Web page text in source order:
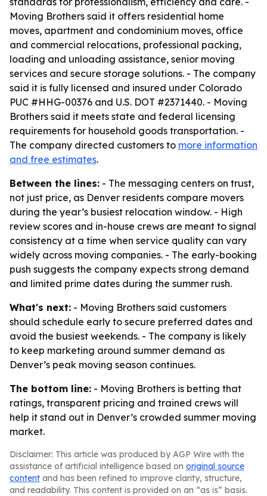
Moving Brothers said it offers residential home
moves, apartment and condominium moves, office
and commercial relocations, professional packing,
loading and unloading assistance, senior moving
services and secure storage solutions. - The company
said it is fully licensed and insured under Colorado
PUC #HHG-00376 and U.S. DOT #2371440. - Moving
Brothers said it meets state and federal licensing
requirements for household goods transportation. -
The company directed customers to more information
and free estimates.
Between the lines: - The messaging centers on trust,
not just price, as Denver residents compare movers
during the year’s busiest relocation window. - High
review scores and in-house crews are meant to signal
consistency at a time when service quality can vary
widely across moving companies. - The early-booking
push suggests the company expects strong demand
and limited prime dates during the summer rush.
What's next: - Moving Brothers said customers
should schedule early to secure preferred dates and
avoid the busiest weekends. - The company is likely
to keep marketing around summer demand as
Denver’s peak moving season continues.
The bottom line: - Moving Brothers is betting that
ratings, transparent pricing and trained crews will
help it stand out in Denver’s crowded summer moving
market.
Disclaimer: This article was produced by AGP Wire with the
assistance of artificial intelligence based on original source
content and has been refined to improve clarity, structure,
and readability. This content is provided on an “as is” basis.